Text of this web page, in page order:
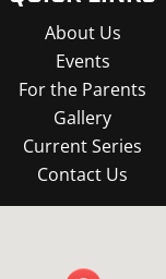
About Us
Events
For the Parents
Gallery
Current Series
Contact Us